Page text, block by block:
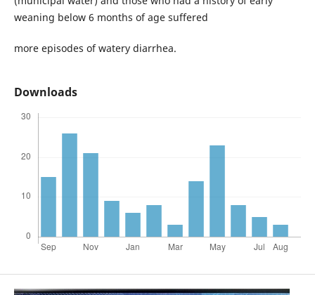
weaning below 6 months of age suffered
more episodes of watery diarrhea.
Downloads